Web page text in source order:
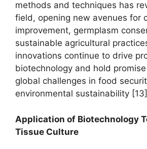
methods and techniques has
field, opening new avenues for
improvement, germplasm
sustainable agricultural
innovations continue to drive
biotechnology and hold
global challenges in food
environmental sustainability
Application of Biotechnology
Tissue Culture